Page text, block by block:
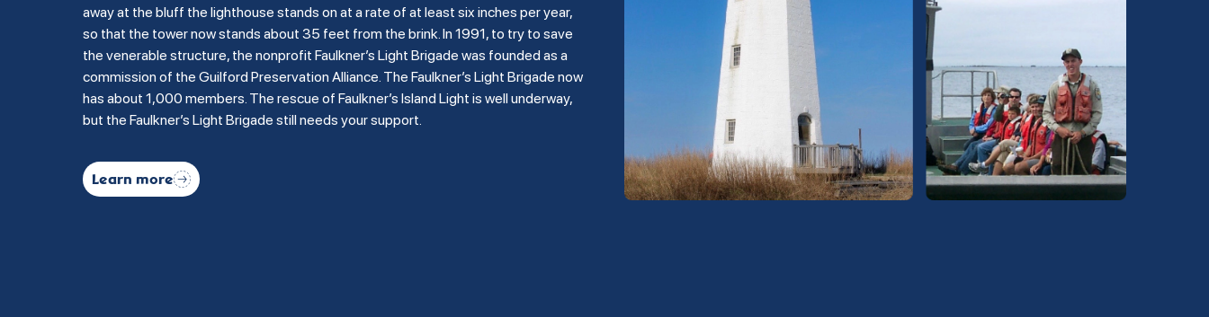
away at the bluff the lighthouse stands on at a rate of at least six inches per year,
so that the tower now stands about 35 feet from the brink. In 1991, to try to save
the venerable structure, the nonprofit Faulkner’s Light Brigade was founded as a
commission of the Guilford Preservation Alliance. The Faulkner’s Light Brigade now
has about 1,000 members. The rescue of Faulkner’s Island Light is well underway,
but the Faulkner’s Light Brigade still needs your support.
Learn more